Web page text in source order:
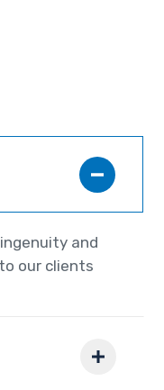
and
our clients